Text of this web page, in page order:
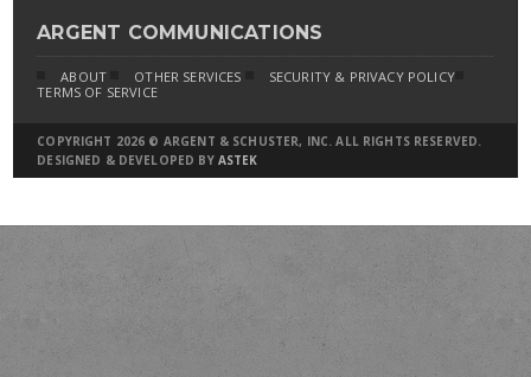
ARGENT COMMUNICATIONS
ABOUT OTHER SERVICES
SECURITY & PRIVACY POLICY
TERMS OF SERVICE
COPYRIGHT 2026 © ARGENT & SCHUSTER, INC. ALL RIGHTS RESERVED.
DESIGNED & DEVELOPED BY ASTEK